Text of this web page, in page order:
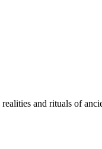
and rituals of